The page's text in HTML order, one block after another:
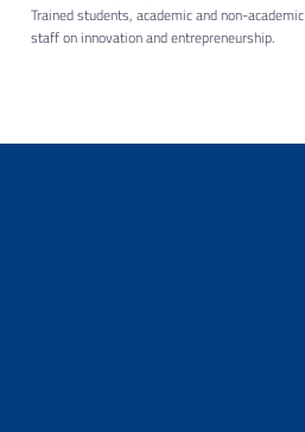
Trained students, academic and non-academic
staff on innovation and entrepreneurship.